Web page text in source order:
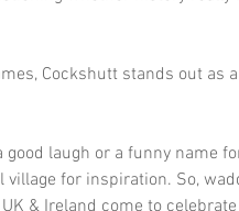
Cockshutt stands out as
laugh or a funny name
for inspiration. So,
& Ireland come to